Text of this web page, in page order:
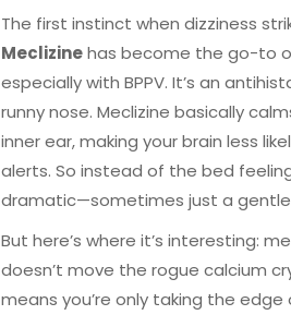
The first instinct when dizziness
Meclizinehas become the go-to
especially with BPPV. It’s an
runny nose. Meclizine basically
inner ear, making your brain less
alerts. So instead of the bed
dramatic—sometimes just a
But here’s where it’s interesting:
doesn’t move the rogue calcium
means you’re only taking the